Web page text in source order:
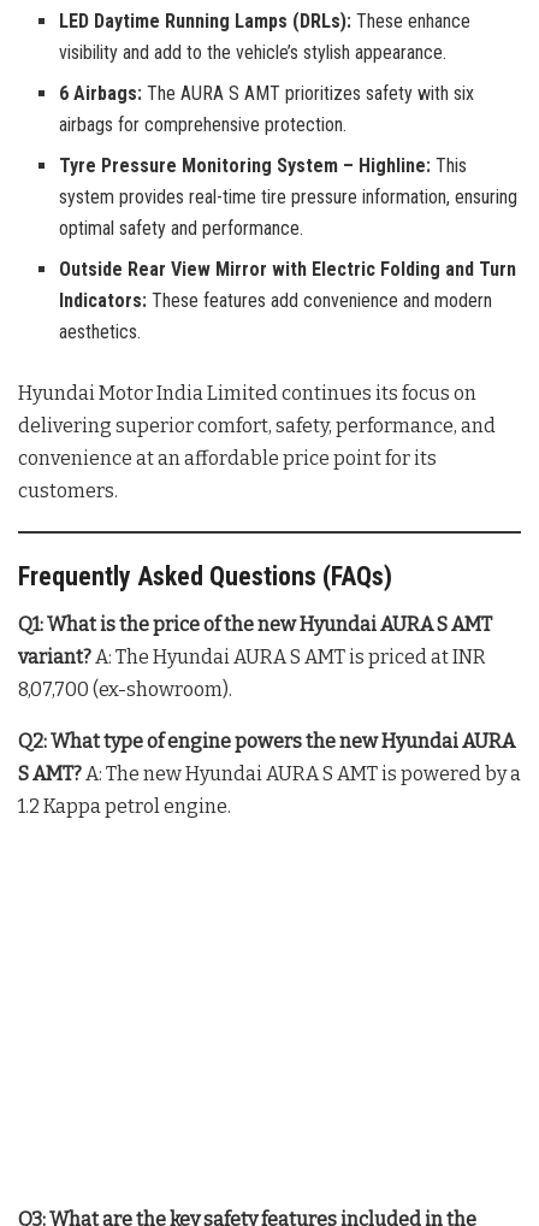
LED Daytime Running Lamps (DRLs): These enhance
visibility and add to the vehicle’s stylish appearance.
6 Airbags: The AURA S AMT prioritizes safety with six
airbags for comprehensive protection.
Tyre Pressure Monitoring System – Highline: This
system provides real-time tire pressure information, ensuring
optimal safety and performance.
Outside Rear View Mirror with Electric Folding and Turn
Indicators: These features add convenience and modern
aesthetics.
Hyundai Motor India Limited continues its focus on
delivering superior comfort, safety, performance, and
convenience at an affordable price point for its
customers.
Frequently Asked Questions (FAQs)
Q1: What is the price of the new Hyundai AURA S AMT
variant?A: The Hyundai AURA S AMT is priced at INR
8,07,700 (ex-showroom).
Q2: What type of engine powers the new Hyundai AURA
S AMT?A: The new Hyundai AURA S AMT is powered by a
1.2 Kappa petrol engine.
Q3: What are the key safety features included in the